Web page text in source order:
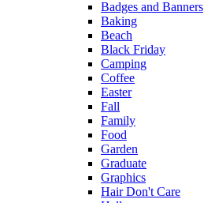
Badges and Banners
Baking
Beach
Black Friday
Camping
Coffee
Easter
Fall
Family
Food
Garden
Graduate
Graphics
Hair Don't Care